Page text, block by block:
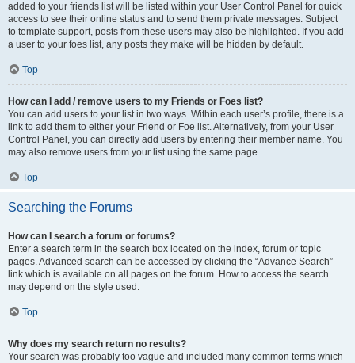
added to your friends list will be listed within your User Control Panel for quick
access to see their online status and to send them private messages. Subject
to template support, posts from these users may also be highlighted. If you add
a user to your foes list, any posts they make will be hidden by default.
Top
How can I add / remove users to my Friends or Foes list?
You can add users to your list in two ways. Within each user’s profile, there is a
link to add them to either your Friend or Foe list. Alternatively, from your User
Control Panel, you can directly add users by entering their member name. You
may also remove users from your list using the same page.
Top
Searching the Forums
How can I search a forum or forums?
Enter a search term in the search box located on the index, forum or topic
pages. Advanced search can be accessed by clicking the “Advance Search”
link which is available on all pages on the forum. How to access the search
may depend on the style used.
Top
Why does my search return no results?
Your search was probably too vague and included many common terms which